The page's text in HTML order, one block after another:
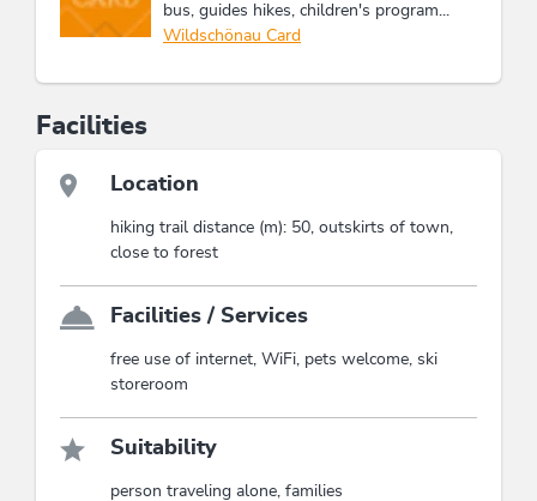
bus, guides hikes, children's program...
Wildschönau Card
Facilities
Location
hiking trail distance (m): 50, outskirts of town,
close to forest
Facilities / Services
free use of internet, WiFi, pets welcome, ski
storeroom
Suitability
person traveling alone, families